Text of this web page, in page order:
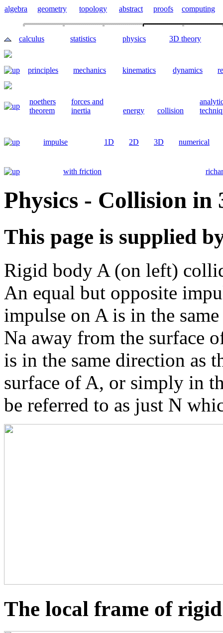
algebra geometry topology abstract proofs computing
calculus statistics physics 3D theory
principles mechanics kinematics dynamics
noethers
theorem
forces and
inertia
energy collision
impulse 1D 2D 3D numerical
with friction
Physics - Collision in
This page is supplied
Rigid body A (on left)
An equal but opposite
impulse on A is in the
Na away from the surface
is in the same direction as
surface of A, or simply in
be referred to as just N
The local frame of